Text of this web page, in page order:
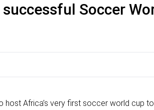
Soccer
host Africa’s very first soccer world cup